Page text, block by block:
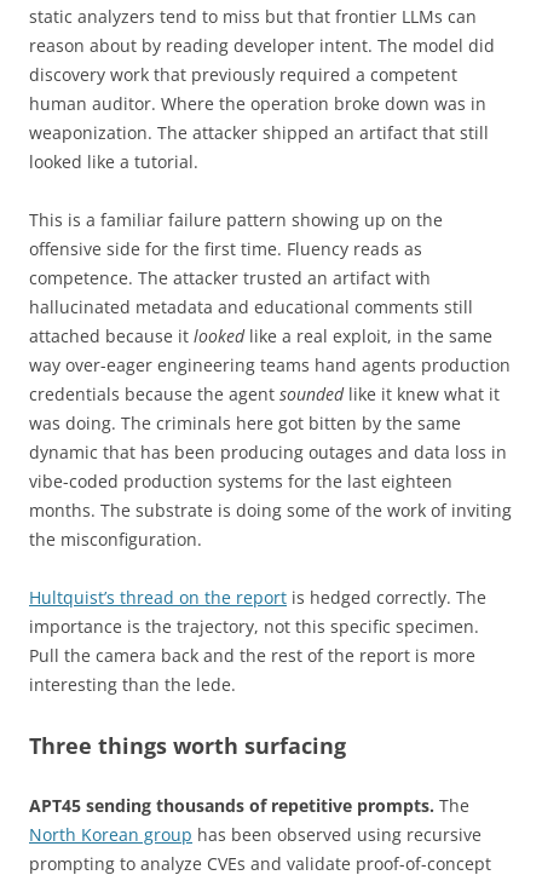
static analyzers tend to miss but that frontier LLMs can
reason about by reading developer intent. The model did
discovery work that previously required a competent
human auditor. Where the operation broke down was in
weaponization. The attacker shipped an artifact that still
looked like a tutorial.
This is a familiar failure pattern showing up on the
offensive side for the first time. Fluency reads as
competence. The attacker trusted an artifact with
hallucinated metadata and educational comments still
attached because it lookedlike a real exploit, in the same
way over-eager engineering teams hand agents production
credentials because the agent soundedlike it knew what it
was doing. The criminals here got bitten by the same
dynamic that has been producing outages and data loss in
vibe-coded production systems for the last eighteen
months. The substrate is doing some of the work of inviting
the misconfiguration.
Hultquist’s thread on the report is hedged correctly. The
importance is the trajectory, not this specific specimen.
Pull the camera back and the rest of the report is more
interesting than the lede.
Three things worth surfacing
APT45 sending thousands of repetitive prompts. The
North Korean group has been observed using recursive
prompting to analyze CVEs and validate proof-of-concept